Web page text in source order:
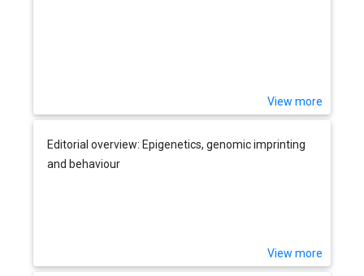
View more
Editorial overview: Epigenetics, genomic imprinting
and behaviour
View more